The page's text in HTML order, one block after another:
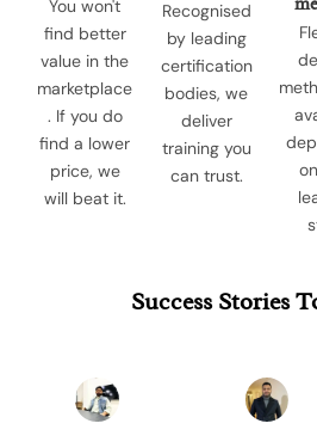
You won't
find better
value in the
marketplace
. If you do
find a lower
price, we
will beat it.
Recognised
by leading
certification
bodies, we
deliver
training you
can trust.
Success Stories